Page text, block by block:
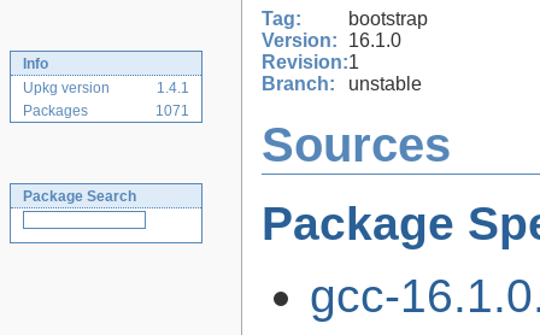
Info
Upkg version
1.4.1
Packages
1071
Package Search
Tag:
bootstrap
Version:
16.1.0
Revision:1
Branch:
unstable
Sources
Package
gcc-